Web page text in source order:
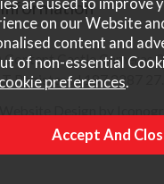
Information
Content Castle Cameras
Registered 187 3287 27.
are used to improve
on our Website
content and
of non-essential
cookie preferences.